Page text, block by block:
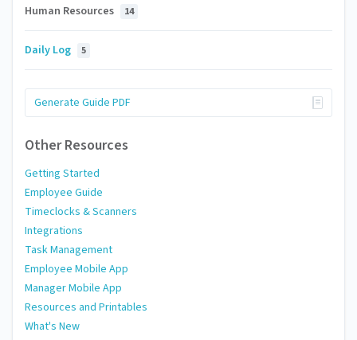
Human Resources 14
Daily Log 5
Generate Guide PDF
Other Resources
Getting Started
Employee Guide
Timeclocks & Scanners
Integrations
Task Management
Employee Mobile App
Manager Mobile App
Resources and Printables
What's New